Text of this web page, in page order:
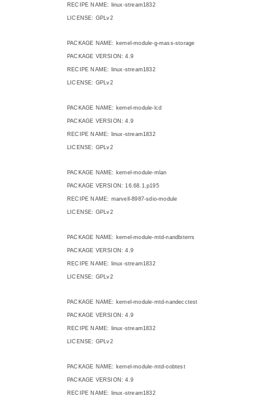
RECIPE NAME: linux-stream1832
LICENSE: GPLv2
PACKAGE NAME: kernel-module-g-mass-storage
PACKAGE VERSION: 4.9
RECIPE NAME: linux-stream1832
LICENSE: GPLv2
PACKAGE NAME: kernel-module-lcd
PACKAGE VERSION: 4.9
RECIPE NAME: linux-stream1832
LICENSE: GPLv2
PACKAGE NAME: kernel-module-mlan
PACKAGE VERSION: 16.68.1.p195
RECIPE NAME: marvell-8987-sdio-module
LICENSE: GPLv2
PACKAGE NAME: kernel-module-mtd-nandbiterrs
PACKAGE VERSION: 4.9
RECIPE NAME: linux-stream1832
LICENSE: GPLv2
PACKAGE NAME: kernel-module-mtd-nandecctest
PACKAGE VERSION: 4.9
RECIPE NAME: linux-stream1832
LICENSE: GPLv2
PACKAGE NAME: kernel-module-mtd-oobtest
PACKAGE VERSION: 4.9
RECIPE NAME: linux-stream1832